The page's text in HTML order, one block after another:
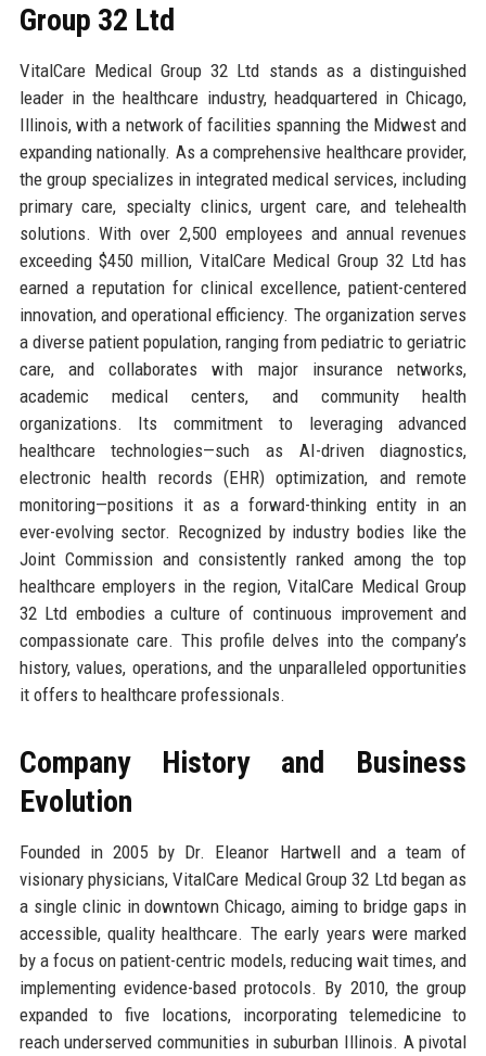
Group 32 Ltd
VitalCare Medical Group 32 Ltd stands as a distinguished
leader in the healthcare industry, headquartered in Chicago,
Illinois, with a network of facilities spanning the Midwest and
expanding nationally. As a comprehensive healthcare provider,
the group specializes in integrated medical services, including
primary care, specialty clinics, urgent care, and telehealth
solutions. With over 2,500 employees and annual revenues
exceeding $450 million, VitalCare Medical Group 32 Ltd has
earned a reputation for clinical excellence, patient-centered
innovation, and operational efficiency. The organization serves
a diverse patient population, ranging from pediatric to geriatric
care, and collaborates with major insurance networks,
academic medical centers, and community health
organizations. Its commitment to leveraging advanced
healthcare technologies—such as AI-driven diagnostics,
electronic health records (EHR) optimization, and remote
monitoring—positions it as a forward-thinking entity in an
ever-evolving sector. Recognized by industry bodies like the
Joint Commission and consistently ranked among the top
healthcare employers in the region, VitalCare Medical Group
32 Ltd embodies a culture of continuous improvement and
compassionate care. This profile delves into the company’s
history, values, operations, and the unparalleled opportunities
it offers to healthcare professionals.
Company History and Business
Evolution
Founded in 2005 by Dr. Eleanor Hartwell and a team of
visionary physicians, VitalCare Medical Group 32 Ltd began as
a single clinic in downtown Chicago, aiming to bridge gaps in
accessible, quality healthcare. The early years were marked
by a focus on patient-centric models, reducing wait times, and
implementing evidence-based protocols. By 2010, the group
expanded to five locations, incorporating telemedicine to
reach underserved communities in suburban Illinois. A pivotal